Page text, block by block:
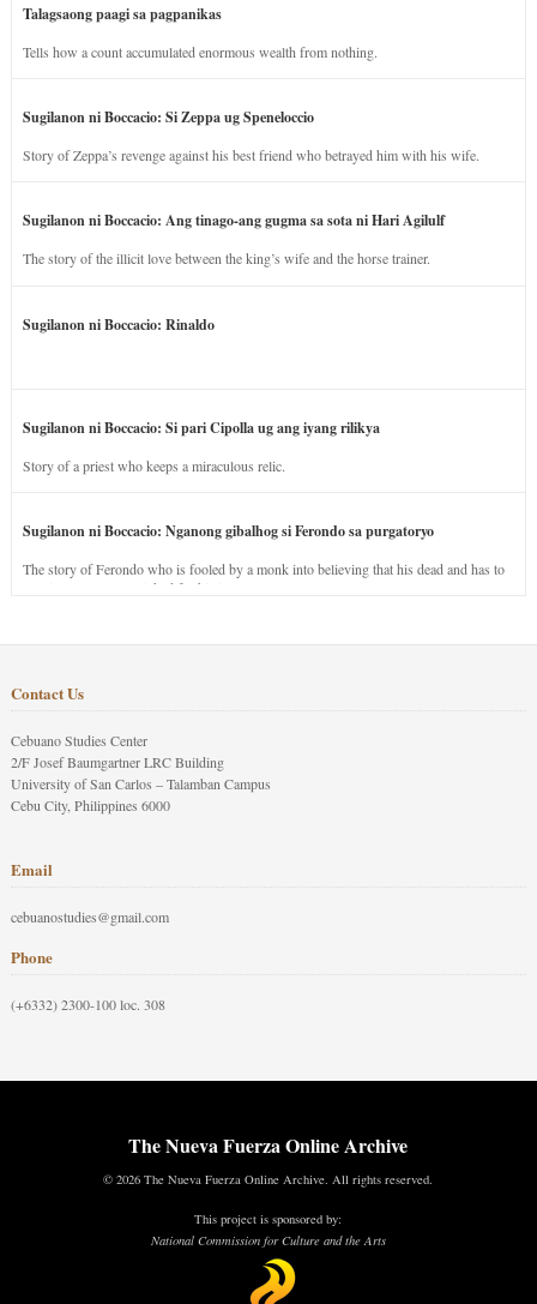
Talagsaong paagi sa pagpanikas
Tells how a count accumulated enormous wealth from nothing.
Sugilanon ni Boccacio: Si Zeppa ug Speneloccio
Story of Zeppa’s revenge against his best friend who betrayed him with his wife.
Sugilanon ni Boccacio: Ang tinago-ang gugma sa sota ni Hari Agilulf
The story of the illicit love between the king’s wife and the horse trainer.
Sugilanon ni Boccacio: Rinaldo
Sugilanon ni Boccacio: Si pari Cipolla ug ang iyang rilikya
Story of a priest who keeps a miraculous relic.
Sugilanon ni Boccacio: Nganong gibalhog si Ferondo sa purgatoryo
The story of Ferondo who is fooled by a monk into believing that his dead and has to
stay in purgatory punished for his jealous nature.
Contact Us
Cebuano Studies Center
2/F Josef Baumgartner LRC Building
University of San Carlos – Talamban Campus
Cebu City, Philippines 6000
Email
cebuanostudies@gmail.com
Phone
(+6332) 2300-100 loc. 308
The Nueva Fuerza Online Archive
© 2026 The Nueva Fuerza Online Archive. All rights reserved.
This project is sponsored by:
National Commission for Culture and the Arts